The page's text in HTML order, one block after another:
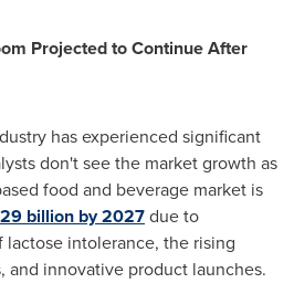
Projected to Continue After
has experienced significant
don't see the market growth as
food and beverage market is
billion by 2027due to
intolerance, the rising
and innovative product launches.